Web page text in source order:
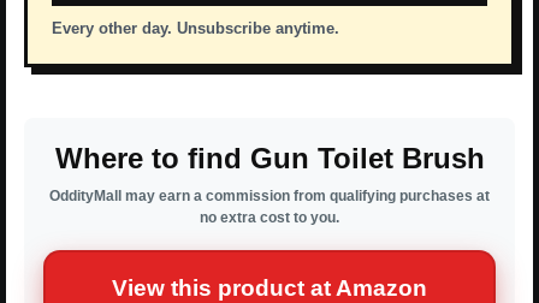
Every other day. Unsubscribe anytime.
Where to find Gun Toilet Brush
OddityMall may earn a commission from qualifying purchases at
no extra cost to you.
View this product at Amazon